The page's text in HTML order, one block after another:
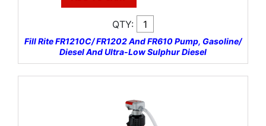
QTY:
Fill Rite FR1210C/ FR1202 And FR610 Pump, Gasoline/
Diesel And Ultra-Low Sulphur Diesel